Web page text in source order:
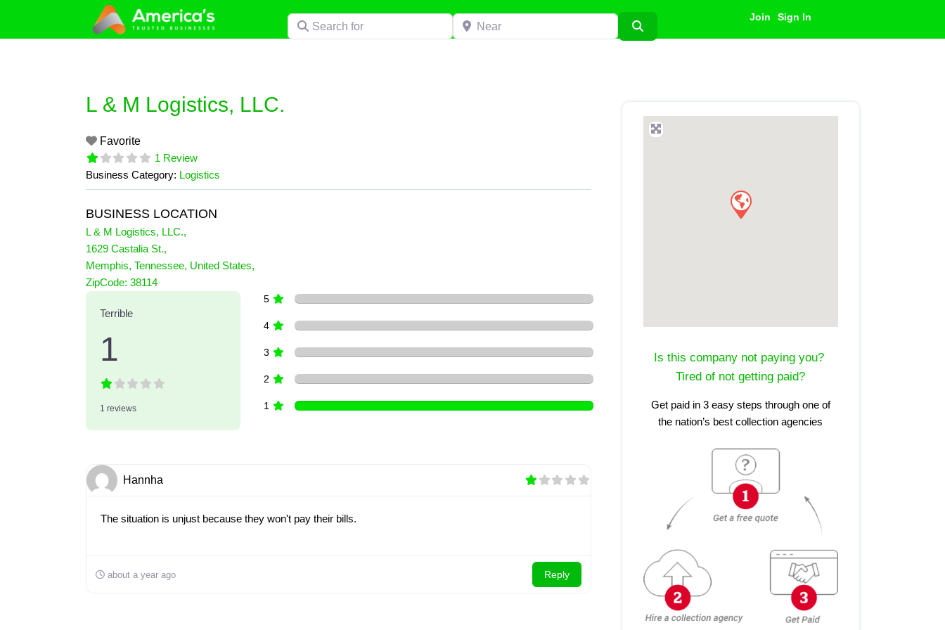
content
Search for Near Join Sign In
L & M Logistics, LLC.
Favorite
1 Review
Business Category: Logistics
BUSINESS LOCATION
L & M Logistics, LLC.,
1629 Castalia St.,
Memphis, Tennessee, United States,
ZipCode: 38114
1 Reviewson
Terrible
1
1 reviews
5
4
3
2
1
Hannha
The situation is unjust because they won't pay their bills.
about a year ago Reply
Is this company not paying you?
Tired of not getting paid?
Get paid in 3 easy steps through one of
the nation’s best collection agencies